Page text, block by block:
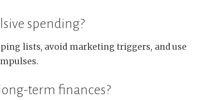
spending?
lists, avoid marketing triggers, and use
term finances?